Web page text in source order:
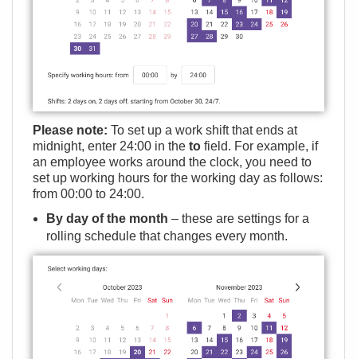
Please note: To set up a work shift that ends at
midnight, enter 24:00 in the to field. For example, if
an employee works around the clock, you need to
set up working hours for the working day as follows:
from 00:00 to 24:00.
By day of the month – these are settings for a
rolling schedule that changes every month.